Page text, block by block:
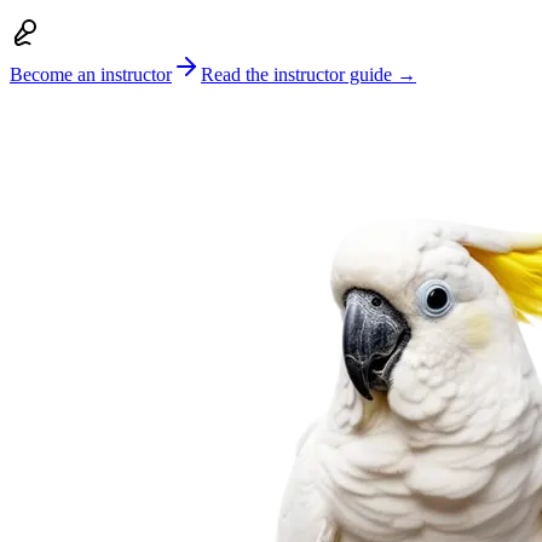
Become an instructor Read the instructor guide →